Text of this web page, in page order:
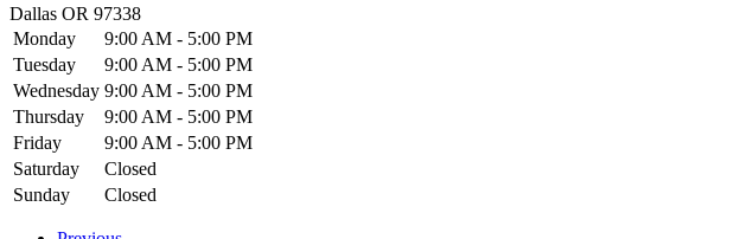
Dallas OR 97338
Monday
9:00 AM - 5:00 PM
Tuesday
9:00 AM - 5:00 PM
Wednesday 9:00 AM - 5:00 PM
Thursday
9:00 AM - 5:00 PM
Friday
9:00 AM - 5:00 PM
Saturday
Closed
Sunday
Closed